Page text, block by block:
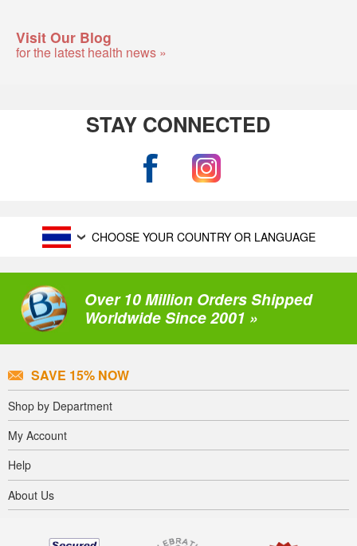
Visit Our Blog
for the latest health news »
STAY CONNECTED
CHOOSE YOUR COUNTRY OR LANGUAGE
Over 10 Million Orders Shipped
Worldwide Since 2001 »
SAVE 15% NOW
Shop by Department
My Account
Help
About Us